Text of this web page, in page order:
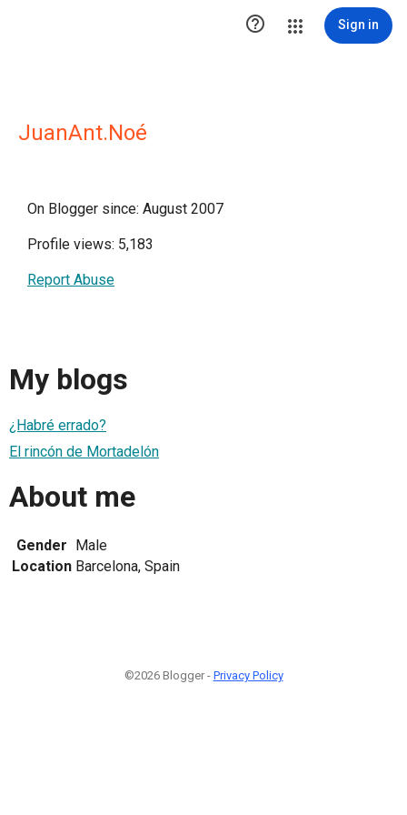
 Sign in
JuanAnt.Noé
On Blogger since: August 2007
Profile views: 5,183
Report Abuse
My blogs
¿Habré errado?
El rincón de Mortadelón
About me
Gender Male
Location Barcelona, Spain
©2026 Blogger - Privacy Policy